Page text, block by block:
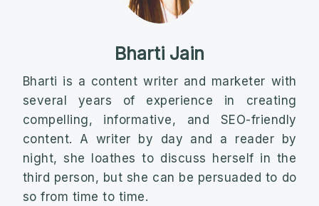
Bharti Jain
Bharti is a content writer and marketer with
several years of experience in creating
compelling, informative, and SEO-friendly
content. A writer by day and a reader by
night, she loathes to discuss herself in the
third person, but she can be persuaded to do
so from time to time.